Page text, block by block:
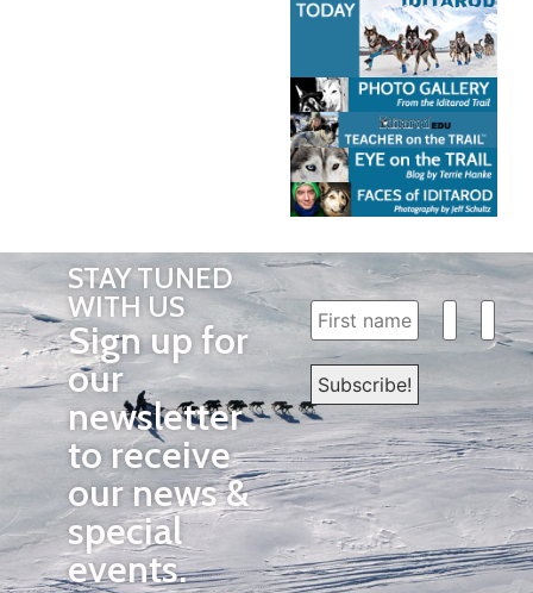
STAY TUNED
WITH US
Sign up for
our
newsletter
to receive
our news &
special
events.